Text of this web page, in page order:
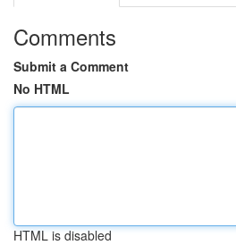
Comments
Submit a Comment
No HTML
HTML is disabled